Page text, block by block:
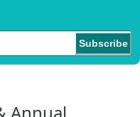
district’s four day
and
on your off-day.
Quality
Subscribe